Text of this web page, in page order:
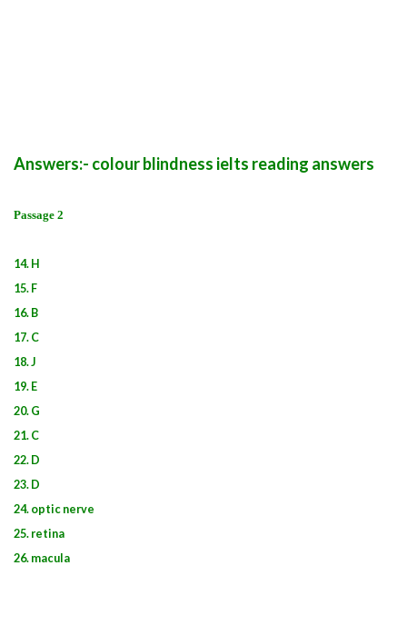
Answers:- colour blindness ielts reading answers
Passage 2
14. H
15. F
16. B
17. C
18. J
19. E
20. G
21. C
22. D
23. D
24. optic nerve
25. retina
26. macula